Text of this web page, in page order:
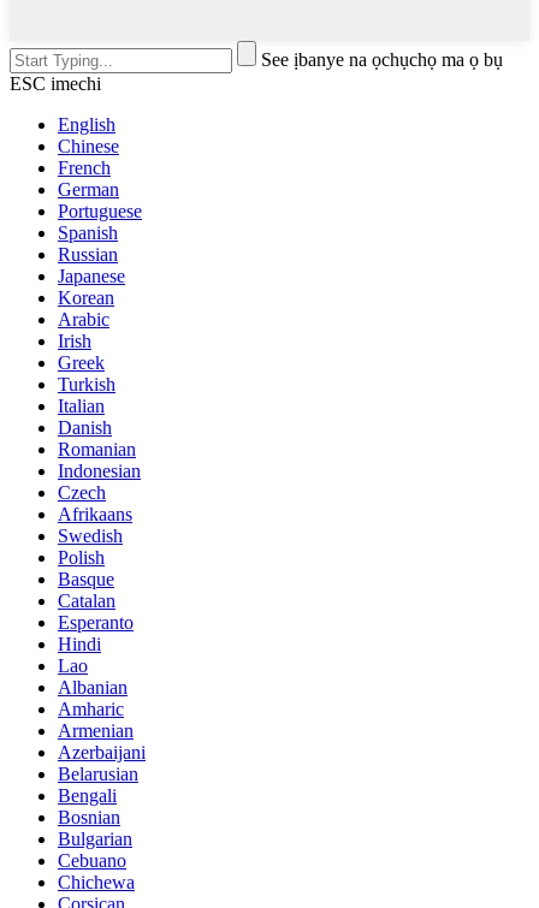
See ịbanye na ọchụchọ ma ọ bụ
ESC imechi
English
Chinese
French
German
Portuguese
Spanish
Russian
Japanese
Korean
Arabic
Irish
Greek
Turkish
Italian
Danish
Romanian
Indonesian
Czech
Afrikaans
Swedish
Polish
Basque
Catalan
Esperanto
Hindi
Lao
Albanian
Amharic
Armenian
Azerbaijani
Belarusian
Bengali
Bosnian
Bulgarian
Cebuano
Chichewa
Corsican